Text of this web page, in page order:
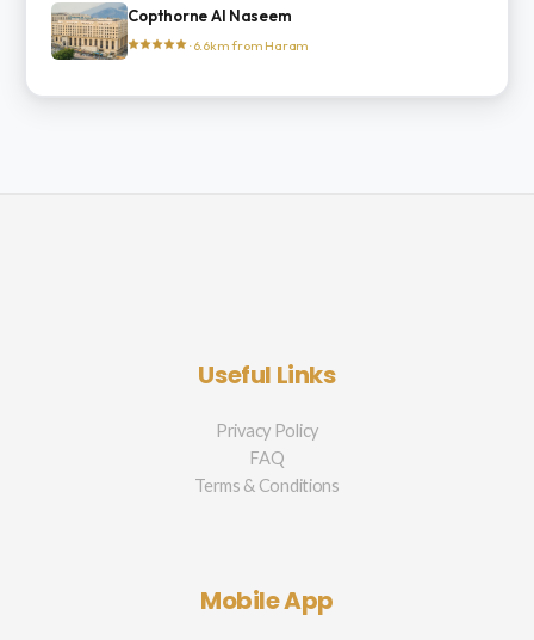
Copthorne Al Naseem
· 6.6km from Haram
Useful Links
Privacy Policy
FAQ
Terms & Conditions
Mobile App